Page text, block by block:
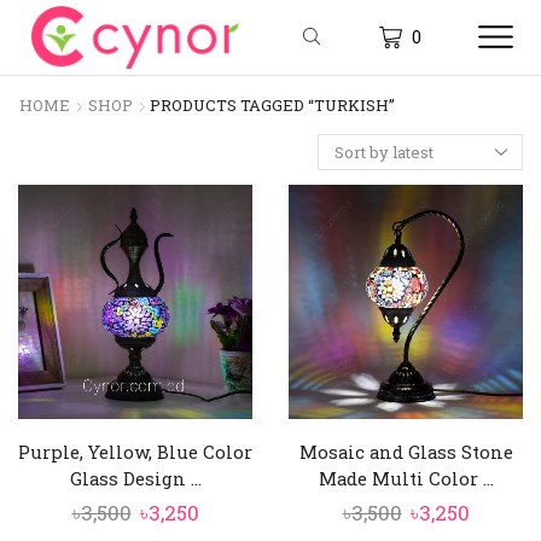
0
HOME SHOP PRODUCTS TAGGED “TURKISH”
Purple, Yellow, Blue Color
Glass Design ...
৳3,500 Original
৳3,250Current
Mosaic and Glass Stone
Made Multi Color ...
৳3,500 Original
৳3,250